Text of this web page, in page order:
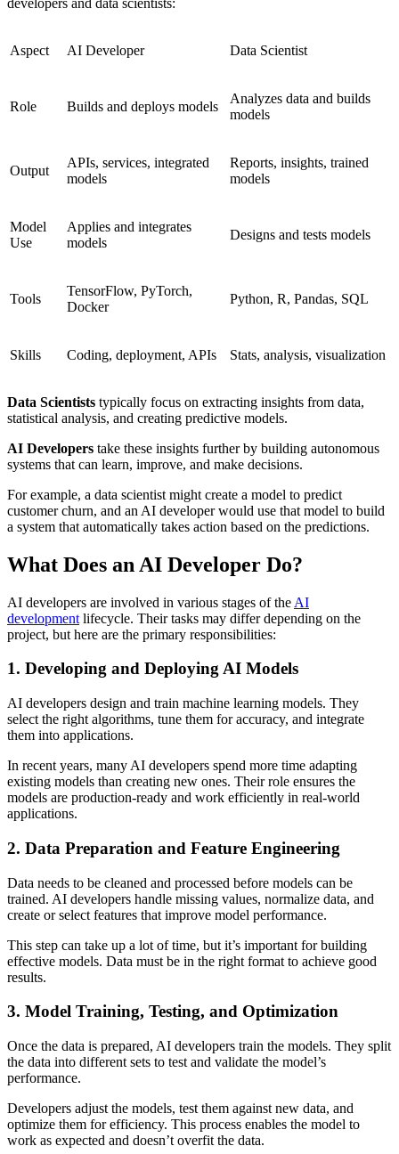
Aspect AI Developer Data Scientist
Role Builds and deploys models
Analyzes data and builds
models
Output
APIs, services, integrated
models
Reports, insights, trained
models
Model
Use
Applies and integrates
models
Designs and tests models
Tools
TensorFlow, PyTorch,
Docker
Python, R, Pandas, SQL
Skills Coding, deployment, APIs Stats, analysis, visualization
Data Scientists typically focus on extracting insights from data,
statistical analysis, and creating predictive models.
AI Developers take these insights further by building autonomous
systems that can learn, improve, and make decisions.
For example, a data scientist might create a model to predict
customer churn, and an AI developer would use that model to build
a system that automatically takes action based on the predictions.
What Does an AI Developer Do?
AI developers are involved in various stages of the AI
development lifecycle. Their tasks may differ depending on the
project, but here are the primary responsibilities:
1. Developing and Deploying AI Models
AI developers design and train machine learning models. They
select the right algorithms, tune them for accuracy, and integrate
them into applications.
In recent years, many AI developers spend more time adapting
existing models than creating new ones. Their role ensures the
models are production-ready and work efficiently in real-world
applications.
2. Data Preparation and Feature Engineering
Data needs to be cleaned and processed before models can be
trained. AI developers handle missing values, normalize data, and
create or select features that improve model performance.
This step can take up a lot of time, but it’s important for building
effective models. Data must be in the right format to achieve good
results.
3. Model Training, Testing, and Optimization
Once the data is prepared, AI developers train the models. They split
the data into different sets to test and validate the model’s
performance.
Developers adjust the models, test them against new data, and
optimize them for efficiency. This process enables the model to
work as expected and doesn’t overfit the data.